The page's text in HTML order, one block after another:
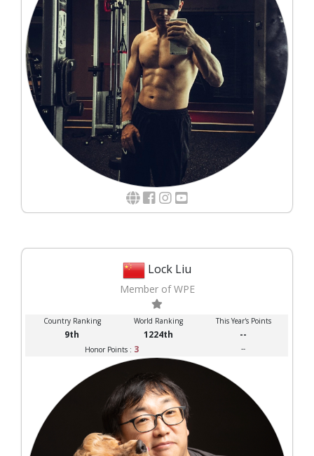
Lock Liu
Member of WPE
Country Ranking World Ranking This Year's Points
9th 1224th --
Honor Points : 3 --